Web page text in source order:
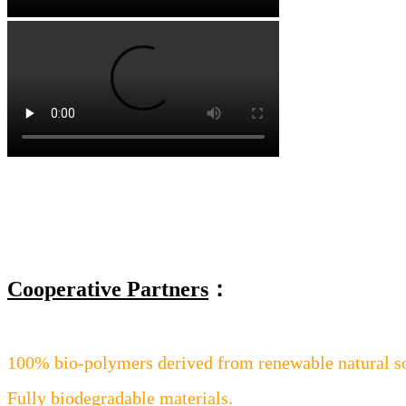
Cooperative Partners ：
100% bio-polymers derived from renewable natural
Fully biodegradable materials.